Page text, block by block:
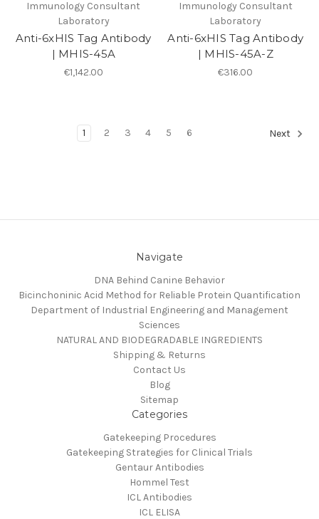
Immunology Consultant
Laboratory
Anti-6xHIS Tag Antibody
| MHIS-45A
€1,142.00
Immunology Consultant
Laboratory
Anti-6xHIS Tag Antibody
| MHIS-45A-Z
€316.00
1 2 3 4 5 6 Next
Navigate
DNA Behind Canine Behavior
Bicinchoninic Acid Method for Reliable Protein Quantification
Department of Industrial Engineering and Management
Sciences
NATURAL AND BIODEGRADABLE INGREDIENTS
Shipping & Returns
Contact Us
Blog
Sitemap
Categories
Gatekeeping Procedures
Gatekeeping Strategies for Clinical Trials
Gentaur Antibodies
Hommel Test
ICL Antibodies
ICL ELISA